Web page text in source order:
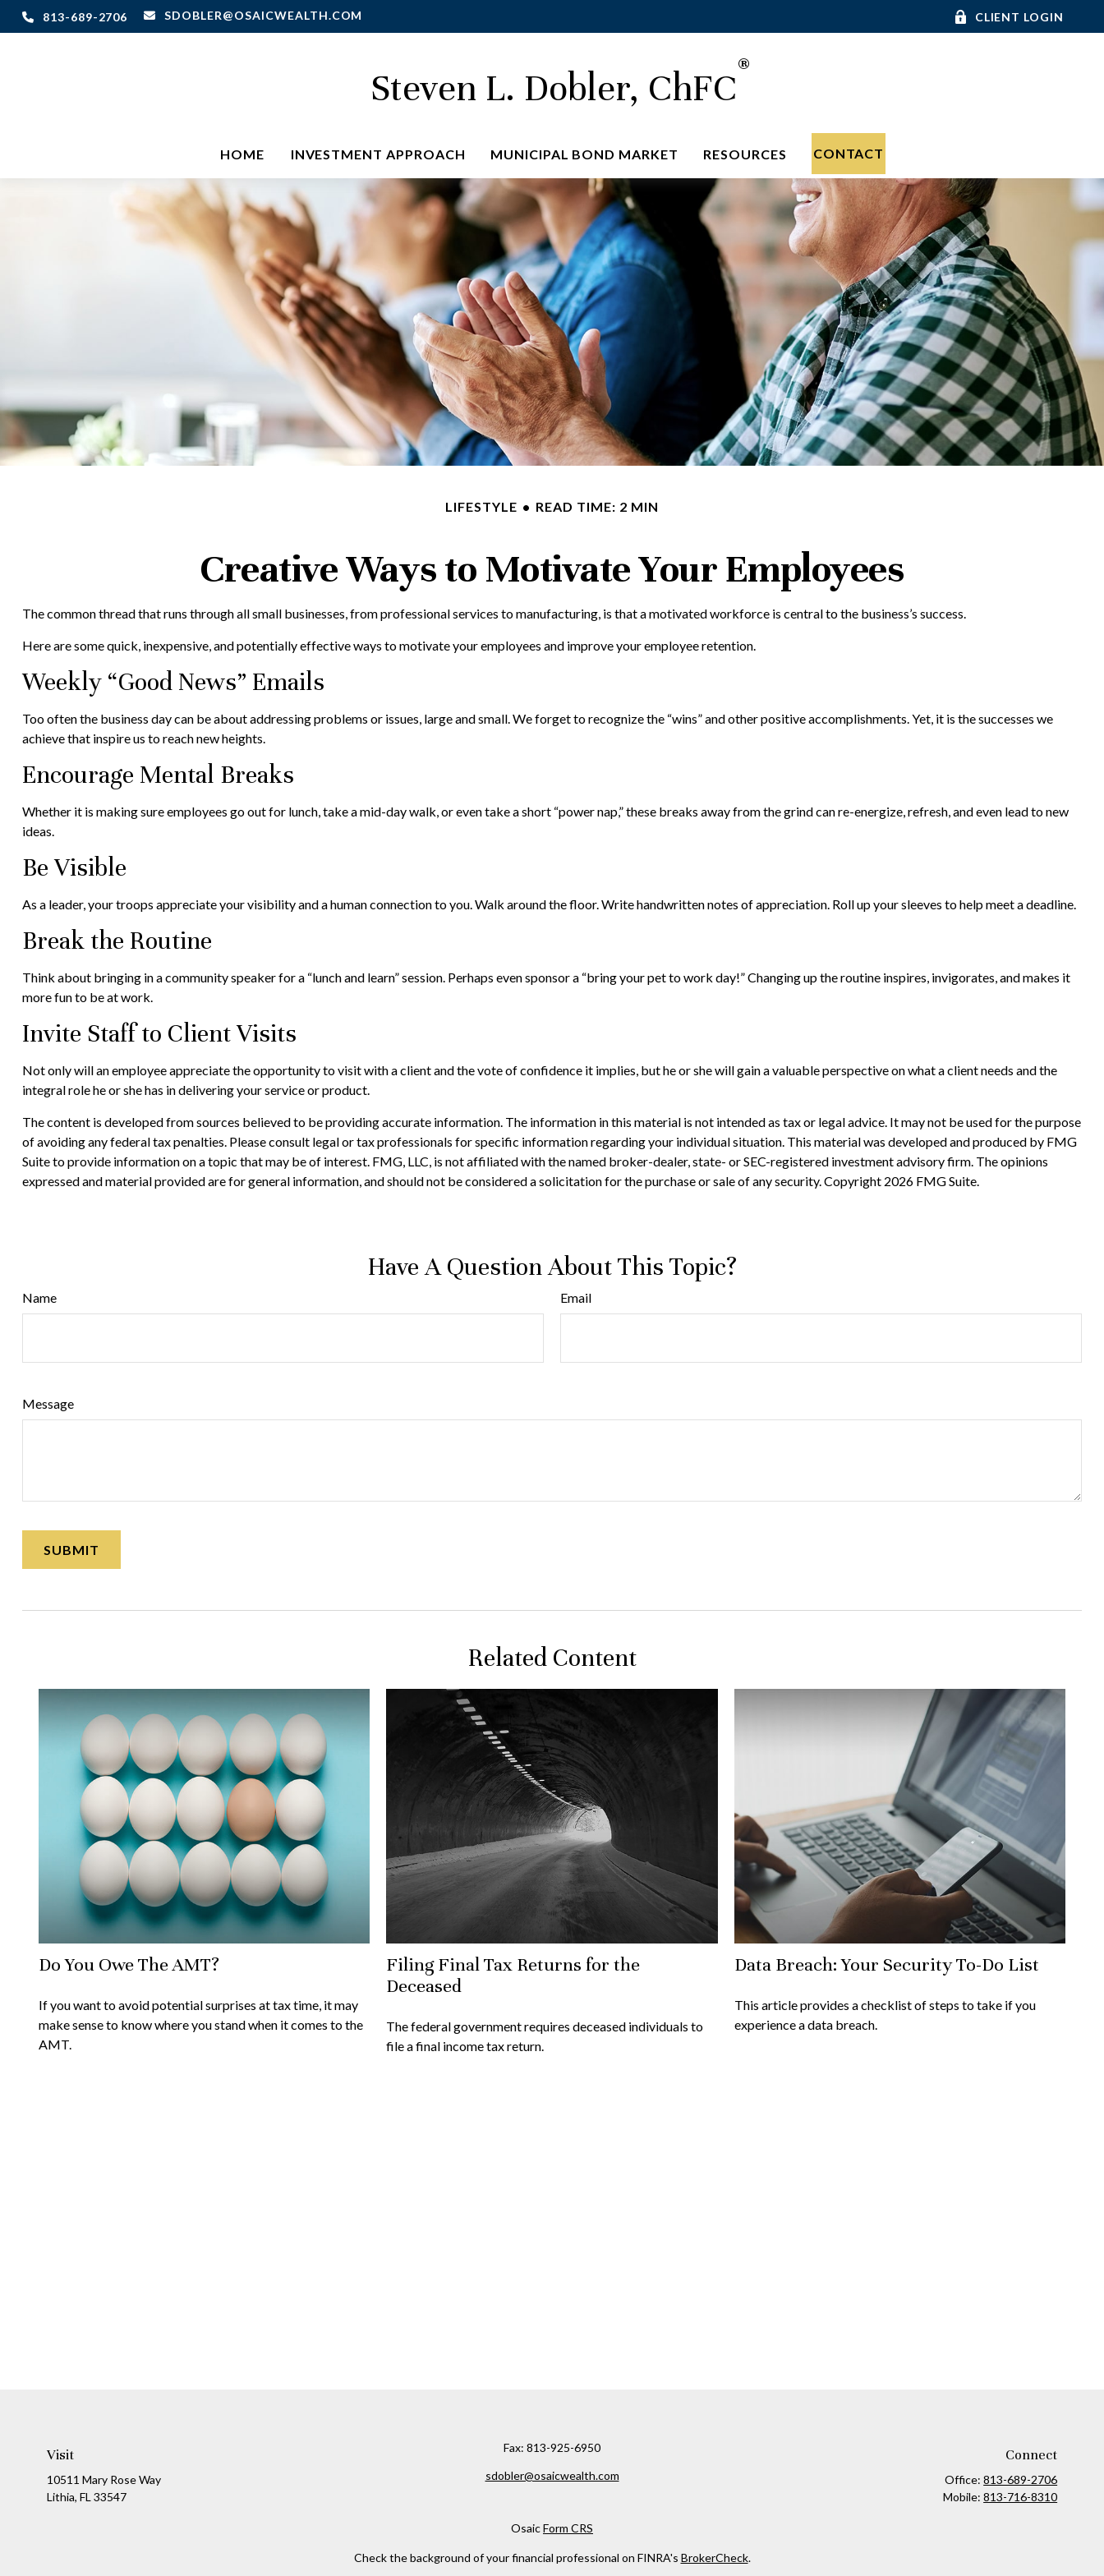
813-689-2706 SDOBLER@OSAICWEALTH.COM CLIENT LOGIN
Steven L. Dobler, ChFC®
HOME INVESTMENT APPROACH MUNICIPAL BOND MARKET RESOURCES CONTACT
LIFESTYLE READ TIME: 2 MIN
Creative Ways to Motivate Your Employees
The common thread that runs through all small businesses, from professional services to manufacturing, is that a motivated workforce is central to the business’s success.
Here are some quick, inexpensive, and potentially effective ways to motivate your employees and improve your employee retention.
Weekly “Good News” Emails
Too often the business day can be about addressing problems or issues, large and small. We forget to recognize the “wins” and other positive accomplishments. Yet, it is the successes we
achieve that inspire us to reach new heights.
Encourage Mental Breaks
Whether it is making sure employees go out for lunch, take a mid-day walk, or even take a short “power nap,” these breaks away from the grind can re-energize, refresh, and even lead to new
ideas.
Be Visible
As a leader, your troops appreciate your visibility and a human connection to you. Walk around the floor. Write handwritten notes of appreciation. Roll up your sleeves to help meet a deadline.
Break the Routine
Think about bringing in a community speaker for a “lunch and learn” session. Perhaps even sponsor a “bring your pet to work day!” Changing up the routine inspires, invigorates, and makes it
more fun to be at work.
Invite Staff to Client Visits
Not only will an employee appreciate the opportunity to visit with a client and the vote of confidence it implies, but he or she will gain a valuable perspective on what a client needs and the
integral role he or she has in delivering your service or product.
The content is developed from sources believed to be providing accurate information. The information in this material is not intended as tax or legal advice. It may not be used for the purpose
of avoiding any federal tax penalties. Please consult legal or tax professionals for specific information regarding your individual situation. This material was developed and produced by FMG
Suite to provide information on a topic that may be of interest. FMG, LLC, is not affiliated with the named broker-dealer, state- or SEC-registered investment advisory firm. The opinions
expressed and material provided are for general information, and should not be considered a solicitation for the purchase or sale of any security. Copyright 2026 FMG Suite.
Have A Question About This Topic?
Name Email
Message
Related Content
Do You Owe The AMT?
If you want to avoid potential surprises at tax time, it may
make sense to know where you stand when it comes to the
AMT.
Filing Final Tax Returns for the
Deceased
The federal government requires deceased individuals to
file a final income tax return.
Data Breach: Your Security To-Do List
This article provides a checklist of steps to take if you
experience a data breach.
Visit
10511 Mary Rose Way
Lithia, FL 33547
Fax: 813-925-6950
sdobler@osaicwealth.com
Connect
Office:813-689-2706
Mobile:813-716-8310
OsaicForm CRS
Check the background of your financial professional on FINRA's BrokerCheck.